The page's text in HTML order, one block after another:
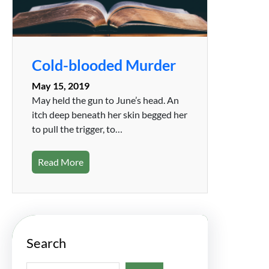
Cold-blooded Murder
May 15, 2019
May held the gun to June’s head. An
itch deep beneath her skin begged her
to pull the trigger, to…
Read More
Search